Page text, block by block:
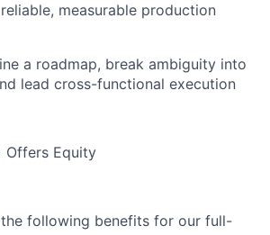
measurable production
a roadmap, break ambiguity into
lead cross-functional execution
Offers Equity
following benefits for our full-